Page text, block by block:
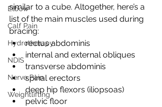
Elbow
Calf Pain
Hydrotherapy
NDIS
Nerve Pain
Weightlifting
similar to a cube. Altogether, here’s a
list of the main muscles used during
bracing:
rectus abdominis
internal and external obliques
transverse abdominis
spinal erectors
deep hip flexors (iliopsoas)
pelvic floor